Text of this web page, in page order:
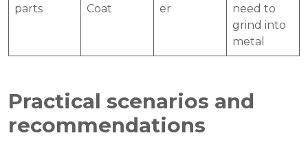
parts
Coat
er
need to
grind into
metal
Practical scenarios and
recommendations